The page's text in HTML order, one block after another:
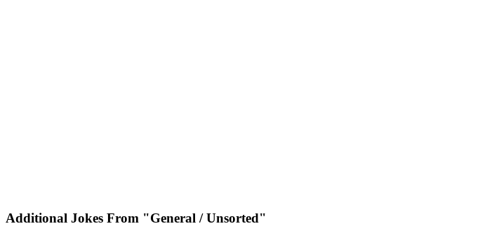
Additional Jokes From "General / Unsorted"